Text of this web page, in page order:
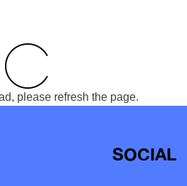
please refresh the page.
SOCIAL